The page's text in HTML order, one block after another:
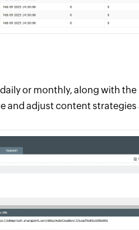
or monthly, along with
and adjust content strategies